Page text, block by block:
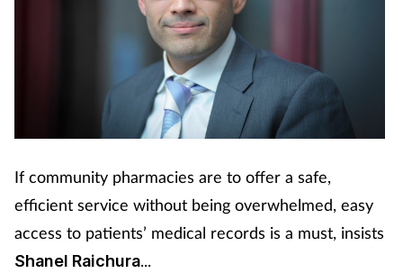
If community pharmacies are to offer a safe,
efficient service without being overwhelmed, easy
access to patients’ medical records is a must, insists
Shanel Raichura...